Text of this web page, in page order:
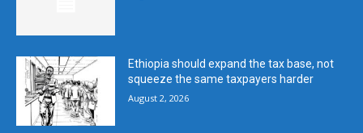
Ethiopia should expand the tax base, not
squeeze the same taxpayers harder
August 2, 2026